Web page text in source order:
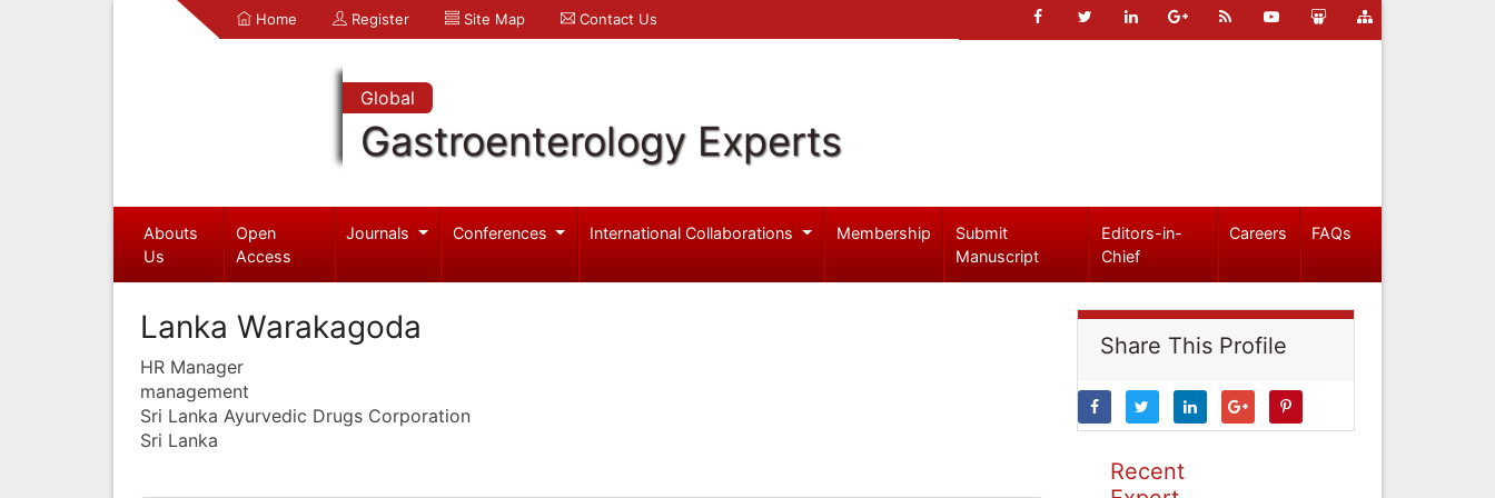
Home Register Site Map Contact Us
Global
Gastroenterology Experts
Abouts
Us
Open
Access
Journals Conferences International Collaborations Membership
Submit
Manuscript
Editors-in-
Chief
Careers FAQs
Lanka Warakagoda
HR Manager
management
Sri Lanka Ayurvedic Drugs Corporation
Sri Lanka
Share This Profile
Recent